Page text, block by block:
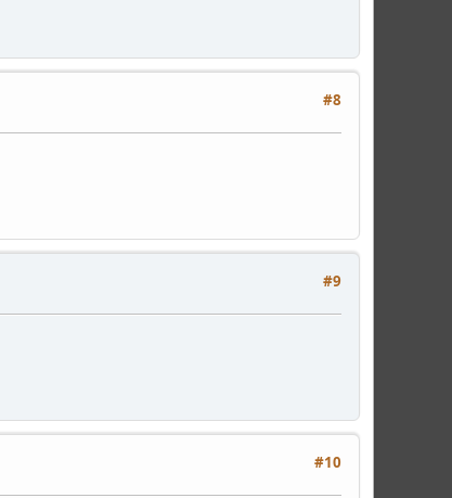
#8
#9
#10